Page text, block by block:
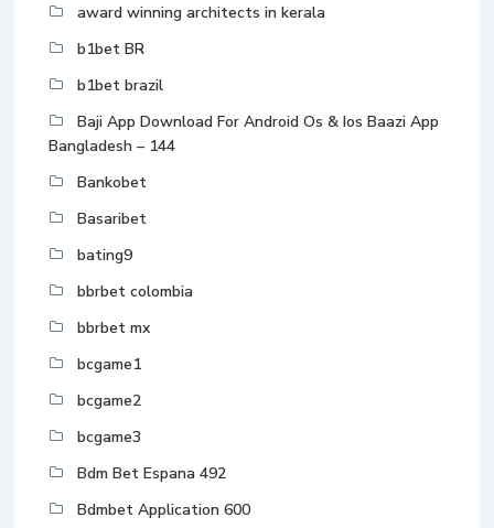
award winning architects in kerala
b1bet BR
b1bet brazil
Baji App Download For Android Os & Ios Baazi App
Bangladesh – 144
Bankobet
Basaribet
bating9
bbrbet colombia
bbrbet mx
bcgame1
bcgame2
bcgame3
Bdm Bet Espana 492
Bdmbet Application 600